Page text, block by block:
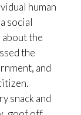
human
social
the
the
and
snack and